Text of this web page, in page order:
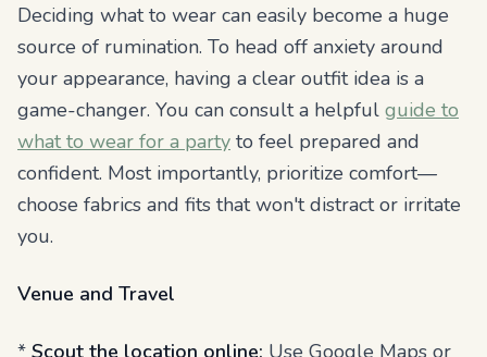
Deciding what to wear can easily become a huge
source of rumination. To head off anxiety around
your appearance, having a clear outfit idea is a
game-changer. You can consult a helpful guide to
what to wear for a party to feel prepared and
confident. Most importantly, prioritize comfort—
choose fabrics and fits that won't distract or irritate
you.
Venue and Travel
* Scout the location online: Use Google Maps or